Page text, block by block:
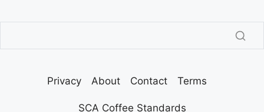
Privacy About Contact Terms
SCA Coffee Standards